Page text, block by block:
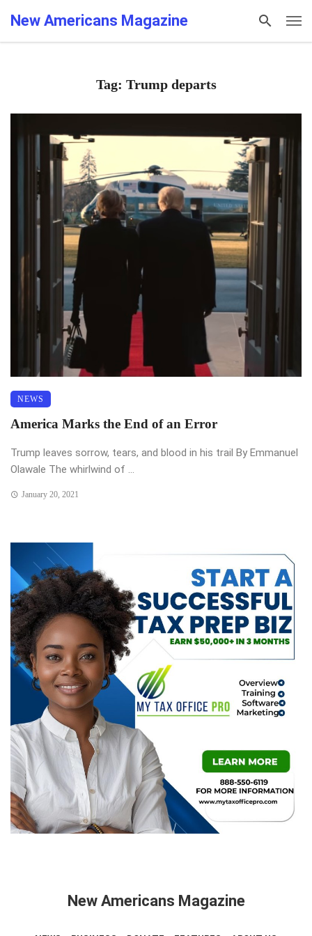
New Americans Magazine
Tag: Trump departs
NEWS
America Marks the End of an Error
Trump leaves sorrow, tears, and blood in his trail By Emmanuel
Olawale The whirlwind of ...
January 20, 2021
New Americans Magazine